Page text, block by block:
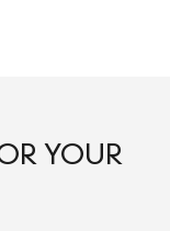
YOUR